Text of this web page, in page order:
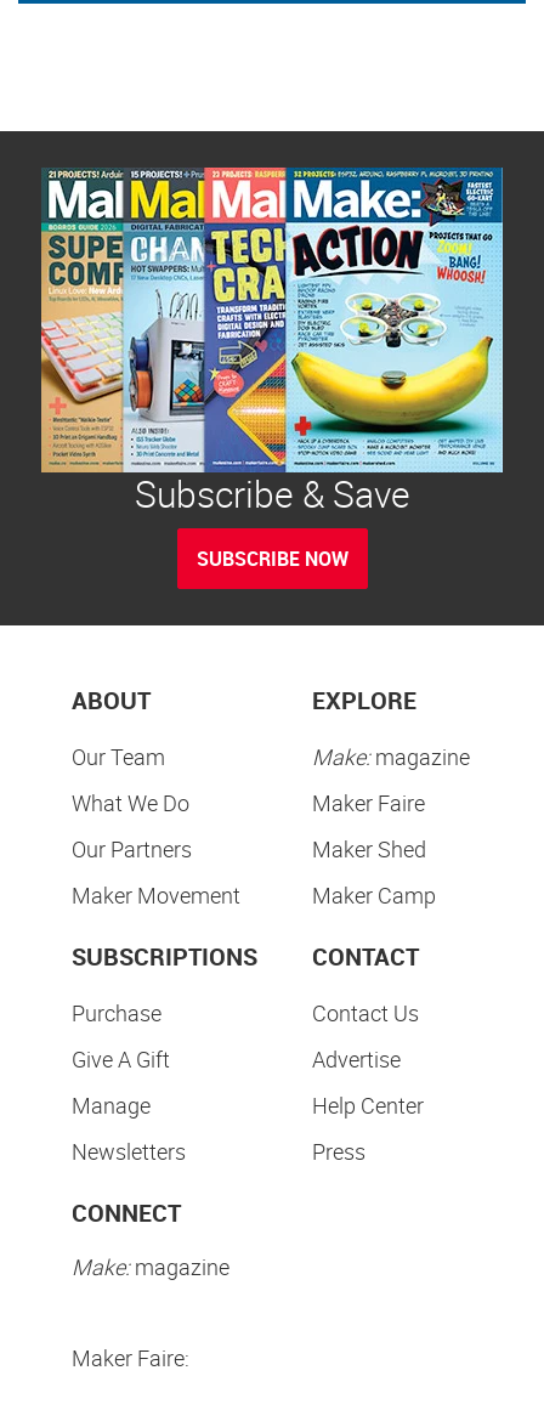
Subscribe & Save
SUBSCRIBE NOW
ABOUT
Our Team
What We Do
Our Partners
Maker Movement
EXPLORE
Make:magazine
Maker Faire
Maker Shed
Maker Camp
SUBSCRIPTIONS
Purchase
Give A Gift
Manage
Newsletters
CONTACT
Contact Us
Advertise
Help Center
Press
CONNECT
Make:magazine
Maker Faire: